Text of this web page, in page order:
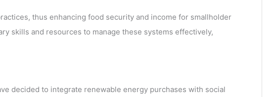
thus enhancing food security and income for smallholder
skills and resources to manage these systems effectively,
decided to integrate renewable energy purchases with social